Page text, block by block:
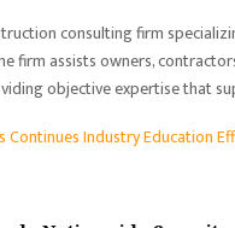
consulting firm
firm assists owners,
objective expertise that
Continues Industry Education